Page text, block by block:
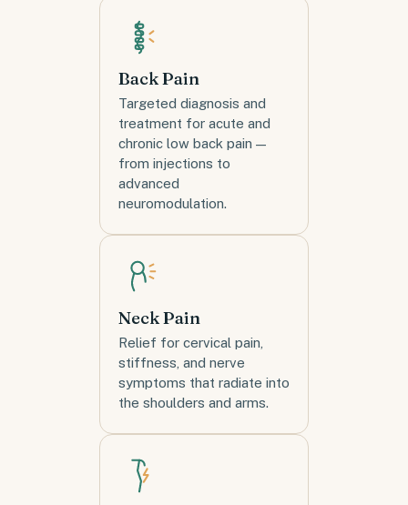
Back Pain
Targeted diagnosis and
treatment for acute and
chronic low back pain —
from injections to
advanced
neuromodulation.
Neck Pain
Relief for cervical pain,
stiffness, and nerve
symptoms that radiate into
the shoulders and arms.